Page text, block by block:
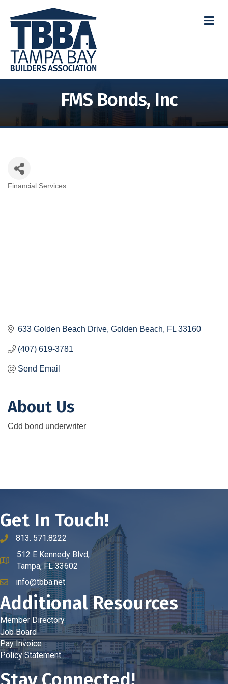
FMS Bonds, Inc
Financial Services
633 Golden Beach Drive Golden Beach FL 33160
(407) 619-3781
Send Email
About Us
Cdd bond underwriter
Get In Touch!
phone number
813. 571.8222
map and address
512 E Kennedy Blvd,
Tampa, FL 33602
emailinfo@tbba.net
Additional Resources
Member Directory
Job Board
Pay Invoice
Policy Statement